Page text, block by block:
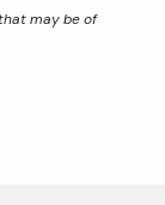
may be of